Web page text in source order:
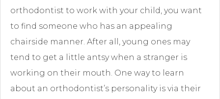
orthodontist to work with your child, you want
to find someone who has an appealing
chairside manner. After all, young ones may
tend to get a little antsy when a stranger is
working on their mouth. One way to learn
about an orthodontist’s personality is via their